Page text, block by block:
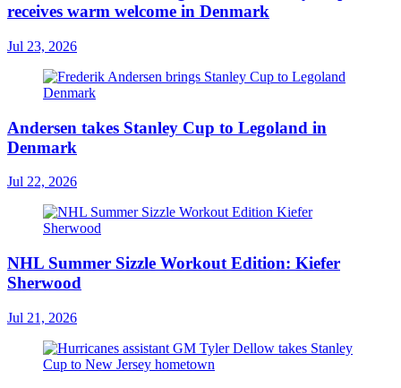
receives warm welcome in Denmark
Jul 23, 2026
Andersen takes Stanley Cup to Legoland in
Denmark
Jul 22, 2026
NHL Summer Sizzle Workout Edition: Kiefer
Sherwood
Jul 21, 2026